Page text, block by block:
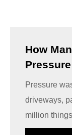
How
Pressure
driveways,
million